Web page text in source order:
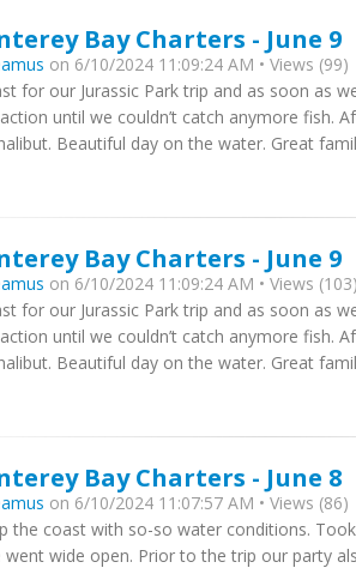
Bay Charters - June 9
on 6/10/2024 11:09:24 AM • Views (99)
for our Jurassic Park trip and as soon as
until we couldn’t catch anymore fish.
Beautiful day on the water. Great
Bay Charters - June 9
on 6/10/2024 11:09:24 AM • Views (103)
for our Jurassic Park trip and as soon as
until we couldn’t catch anymore fish.
Beautiful day on the water. Great
Bay Charters - June 8
on 6/10/2024 11:07:57 AM • Views (86)
the coast with so-so water conditions.
wide open. Prior to the trip our party